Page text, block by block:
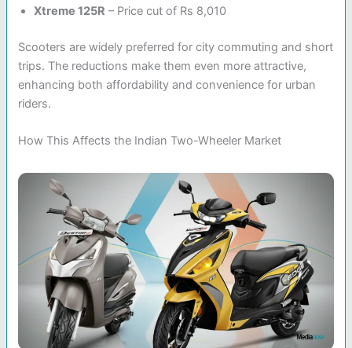
Xtreme 125R – Price cut of Rs 8,010
Scooters are widely preferred for city commuting and short
trips. The reductions make them even more attractive,
enhancing both affordability and convenience for urban
riders.
How This Affects the Indian Two-Wheeler Market